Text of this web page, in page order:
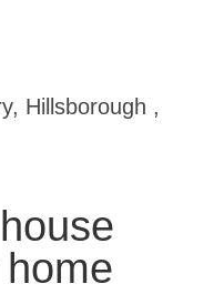
Hillsborough ,